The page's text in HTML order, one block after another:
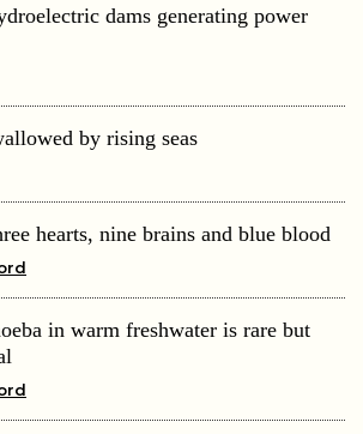
dams generating power
by rising seas
hearts, nine brains and blue blood
in warm freshwater is rare but